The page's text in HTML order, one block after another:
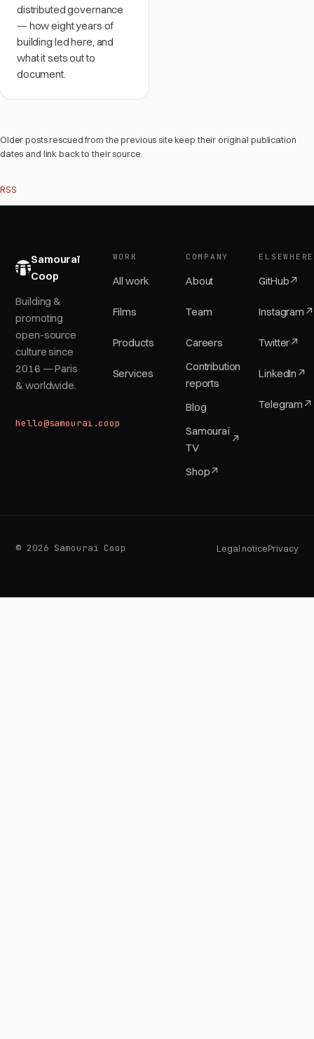
distributed governance
— how eight years of
building led here, and
what it sets out to
document.
Older posts rescued from the previous site keep their original publication
dates and link back to their source.
RSS
Samouraï
Coop
Building &
promoting
open-source
culture since
2016 — Paris
& worldwide.
hello@samourai.coop
WORK
All work
Films
Products
Services
COMPANY
About
Team
Careers
Contribution
reports
Blog
Samouraï
TV
↗
Shop↗
ELSEWHERE
GitHub↗
Instagram ↗
Twitter↗
LinkedIn ↗
Telegram ↗
© 2026 Samouraï Coop Legal noticePrivacy